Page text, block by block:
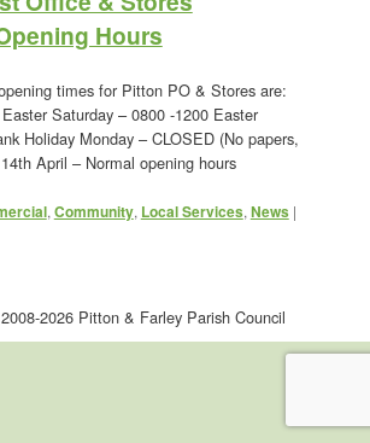
Hours
times for Pitton PO & Stores are:
Saturday – 0800 -1200 Easter
Holiday Monday – CLOSED (No papers,
April – Normal opening hours
, Community, Local Services, News |
2026 Pitton & Farley Parish Council